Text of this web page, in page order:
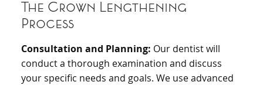
The Crown Lengthening
Process
Consultation and Planning: Our dentist will
conduct a thorough examination and discuss
your specific needs and goals. We use advanced